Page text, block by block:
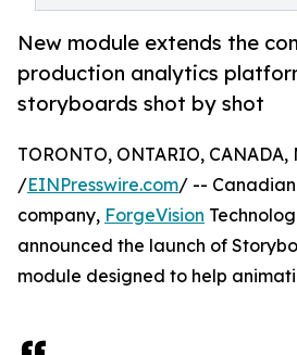
New module extends the
production analytics
storyboards shot by shot
TORONTO, ONTARIO, CANADA,
/EINPresswire.com/ --
company, ForgeVision
announced the launch of
module designed to help